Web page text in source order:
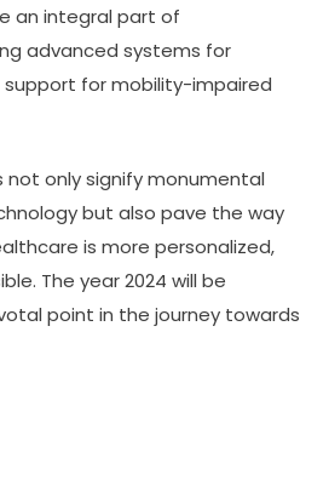
an integral part of
advanced systems for
for mobility-impaired
not only signify monumental
but also pave the way
is more personalized,
The year 2024 will be
point in the journey towards